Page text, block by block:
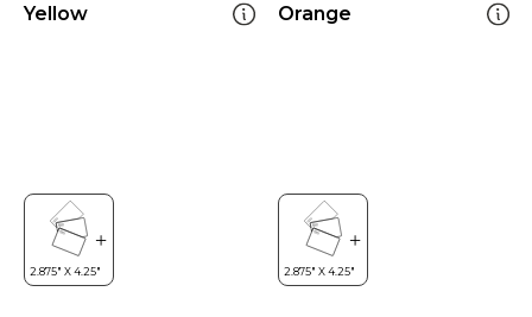
Yellow Orange